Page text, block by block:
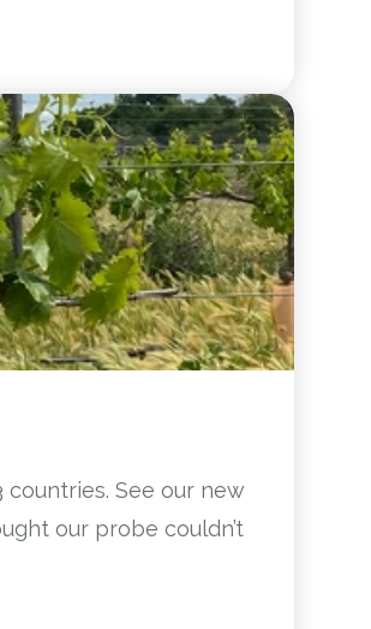
See our new
our probe couldn’t